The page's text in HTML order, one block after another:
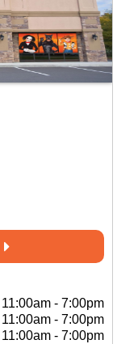
11:00am - 7:00pm
11:00am - 7:00pm
11:00am - 7:00pm